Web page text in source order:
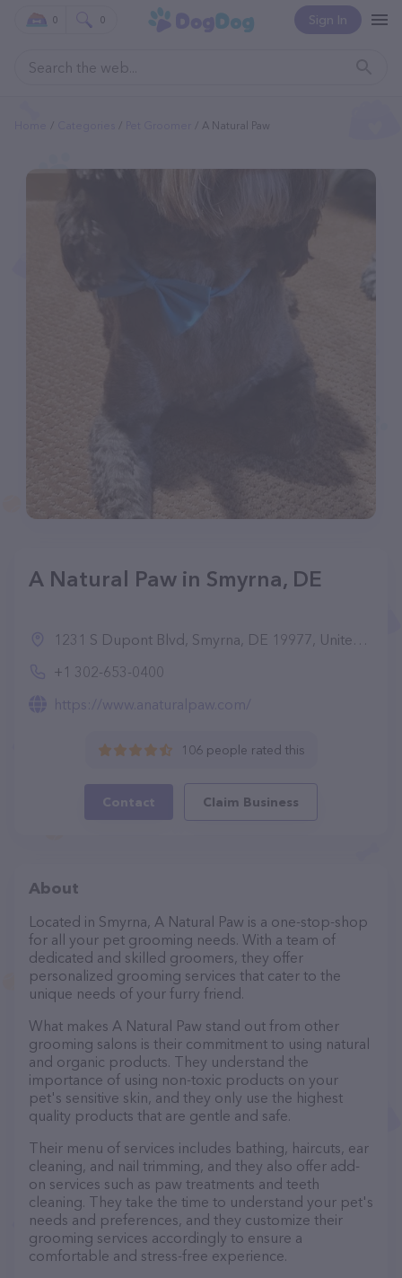
Sign In
0 0
A Natural Paw
A Natural Paw in Smyrna, DE
1231 S Dupont Blvd, Smyrna, DE 19977, United States
+1 302-653-0400
https://www.anaturalpaw.com/
106 people rated this
Contact Claim Business
About
Located in Smyrna, A Natural Paw is a one-stop-shop
for all your pet grooming needs. With a team of
dedicated and skilled groomers, they offer
personalized grooming services that cater to the
unique needs of your furry friend.
What makes A Natural Paw stand out from other
grooming salons is their commitment to using natural
and organic products. They understand the
importance of using non-toxic products on your
pet's sensitive skin, and they only use the highest
quality products that are gentle and safe.
Their menu of services includes bathing, haircuts, ear
cleaning, and nail trimming, and they also offer add-
on services such as paw treatments and teeth
cleaning. They take the time to understand your pet's
needs and preferences, and they customize their
grooming services accordingly to ensure a
comfortable and stress-free experience.